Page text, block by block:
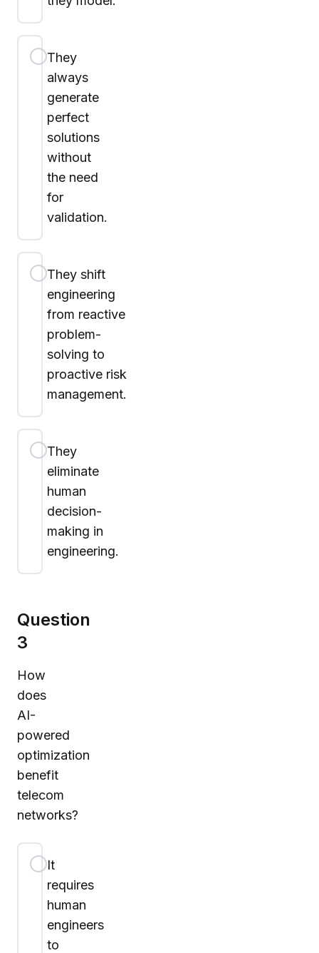
They
always
generate
perfect
solutions
without
the need
for
validation.
They shift
engineering
from reactive
problem-
solving to
proactive risk
management.
They
eliminate
human
decision-
making in
engineering.
Question
3
How
does
AI-
powered
optimization
benefit
telecom
networks?
It
requires
human
engineers
to